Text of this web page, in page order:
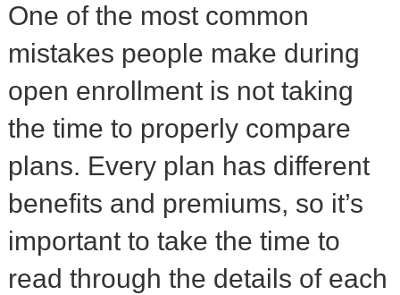
One of the most common
mistakes people make during
open enrollment is not taking
the time to properly compare
plans. Every plan has different
benefits and premiums, so it’s
important to take the time to
read through the details of each